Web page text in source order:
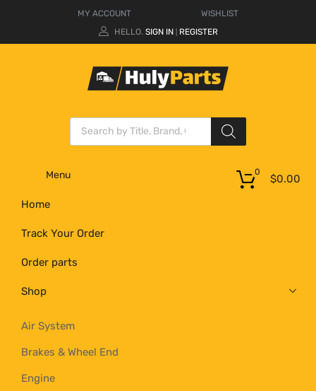
MY ACCOUNT
WISHLIST
HELLO. SIGN IN REGISTER
Menu
Home
Track Your Order
Order parts
Shop
Air System
Brakes & Wheel End
Engine
$0.00
0